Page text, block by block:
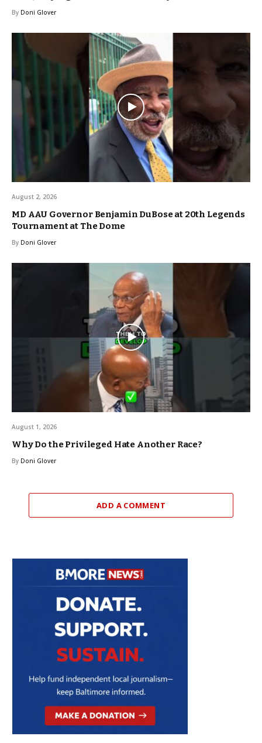
By Doni Glover
August 2, 2026
MD AAU Governor Benjamin DuBose at 20th Legends
Tournament at The Dome
By Doni Glover
August 1, 2026
Why Do the Privileged Hate Another Race?
By Doni Glover
ADD A COMMENT